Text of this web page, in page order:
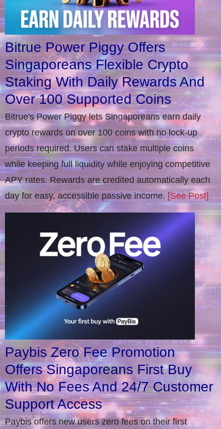
Bitrue Power Piggy Offers
Singaporeans Flexible Crypto
Staking With Daily Rewards And
Over 100 Supported Coins
Bitrue's Power Piggy lets Singaporeans earn daily
crypto rewards on over 100 coins with no lock-up
periods required. Users can stake multiple coins
while keeping full liquidity while enjoying competitive
APY rates. Rewards are credited automatically each
day for easy, accessible passive income. [See Post]
Paybis Zero Fee Promotion
Offers Singaporeans First Buy
With No Fees And 24/7 Customer
Support Access
Paybis offers new users zero fees on their first